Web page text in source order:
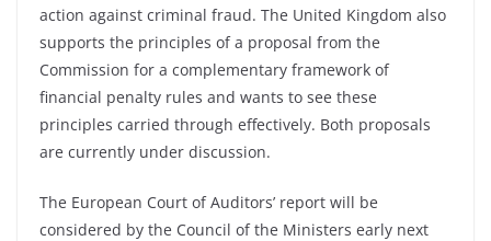
action against criminal fraud. The United Kingdom also
supports the principles of a proposal from the
Commission for a complementary framework of
financial penalty rules and wants to see these
principles carried through effectively. Both proposals
are currently under discussion.
The European Court of Auditors’ report will be
considered by the Council of the Ministers early next